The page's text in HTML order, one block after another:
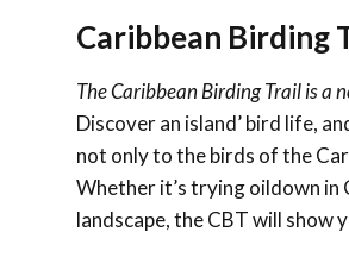
Caribbean Birding
The Caribbean Birding Trail is a
Discover an island’ bird life,
not only to the birds of the
Whether it’s trying oildown in
landscape, the CBT will show